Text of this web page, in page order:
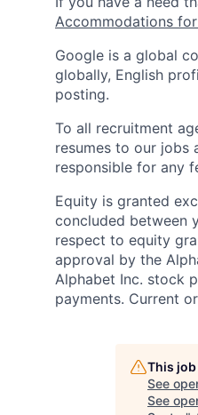
Accommodations
Google is a global
globally, English
posting.
To all recruitment
resumes to our jobs
responsible for any
Equity is granted
concluded between
respect to equity
approval by the
Alphabet Inc. stock
payments. Current
This
See
See